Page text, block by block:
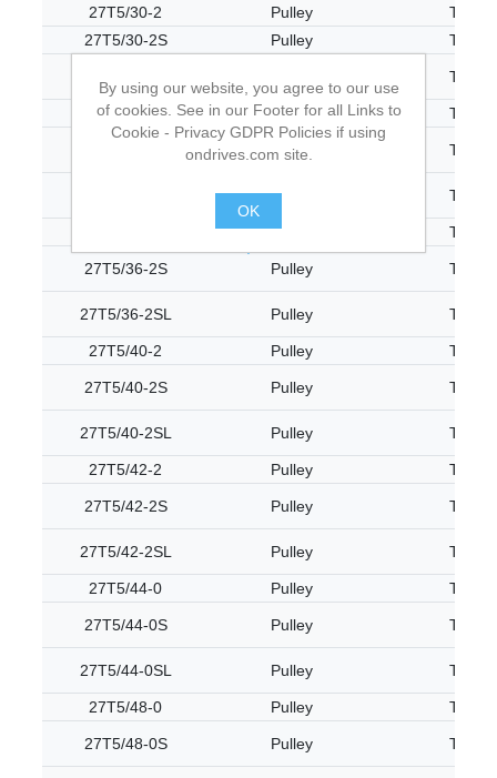
27T5/30-2 Pulley
T5
27T5/30-2S
Pulley T5
T5
27T5/32-2 Pulley T5
Pulley T5
Pulley T5
Pulley T5
27T5/36-2S Pulley T5
27T5/36-2SL Pulley T5
27T5/40-2 Pulley T5
27T5/40-2S Pulley T5
27T5/40-2SL Pulley T5
27T5/42-2 Pulley T5
27T5/42-2S Pulley T5
27T5/42-2SL Pulley T5
27T5/44-0 Pulley T5
27T5/44-0S Pulley T5
27T5/44-0SL Pulley T5
27T5/48-0 Pulley T5
27T5/48-0S Pulley T5
By using our website, you agree to our use
of cookies. See in our Footer for all Links to
Cookie - Privacy GDPR Policies if using
ondrives.com site.
OK
.